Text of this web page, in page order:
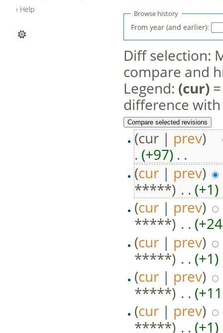
Help
Browse history
From year (and earlier):
Diff selection:
compare and
Legend: (cur)=
difference
(cur | prev)
. (+97)‎ . .
(cur| prev)
*****) ‎ . . (+1)
(cur| prev)
*****) ‎ . .
(cur| prev)
*****) ‎ . . (+1)
(cur| prev)
*****) ‎ . .
(cur| prev)
*****) ‎ . . (+1)